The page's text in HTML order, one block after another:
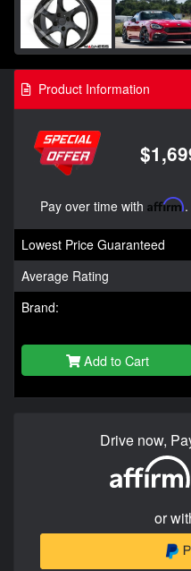
Product Information
Pay over time with Affirm
Lowest Price Guaranteed
Average Rating
Brand:
Add to Cart
Drive now,
or